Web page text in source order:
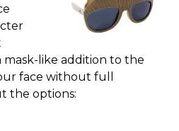
mask-like addition to the
face without full
the options: